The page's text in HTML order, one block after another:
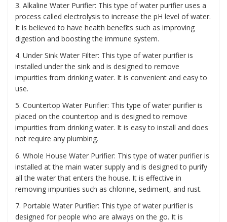
3. Alkaline Water Purifier: This type of water purifier uses a
process called electrolysis to increase the pH level of water.
It is believed to have health benefits such as improving
digestion and boosting the immune system.
4. Under Sink Water Filter: This type of water purifier is
installed under the sink and is designed to remove
impurities from drinking water. It is convenient and easy to
use.
5. Countertop Water Purifier: This type of water purifier is
placed on the countertop and is designed to remove
impurities from drinking water. It is easy to install and does
not require any plumbing.
6. Whole House Water Purifier: This type of water purifier is
installed at the main water supply and is designed to purify
all the water that enters the house. It is effective in
removing impurities such as chlorine, sediment, and rust.
7. Portable Water Purifier: This type of water purifier is
designed for people who are always on the go. It is